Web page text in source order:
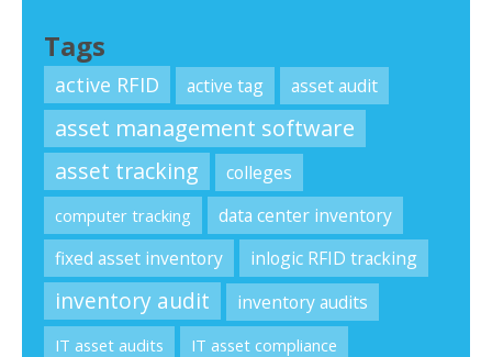
Tags
active RFID active tag asset audit
asset management software
asset tracking
colleges
computer tracking
data center inventory
fixed asset inventory
inlogic RFID tracking
inventory audit inventory audits
IT asset audits IT asset compliance